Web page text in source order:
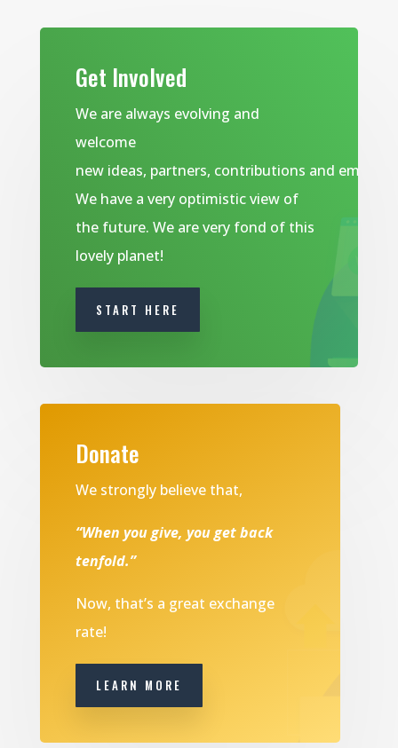
Get Involved
We are always evolving and
welcome
new ideas, partners, contributions and emails.
We have a very optimistic view of
the future. We are very fond of this
lovely planet!
START HERE
Donate
We strongly believe that,
“When you give, you get back
tenfold.”
Now, that’s a great exchange
rate!
LEARN MORE